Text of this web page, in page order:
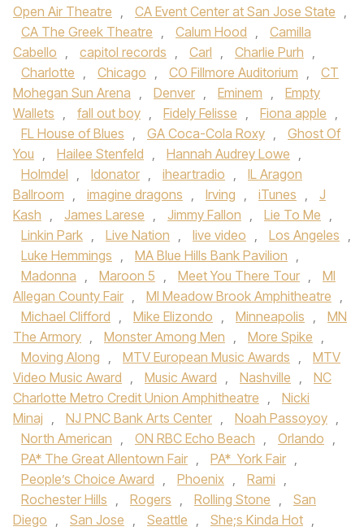
Open Air Theatre , CA Event Center at San Jose State ,
CA The Greek Theatre , Calum Hood ,
Camilla
Cabello , capitol records , Carl , Charlie Purh ,
Charlotte , Chicago , CO Fillmore Auditorium ,
CT
Mohegan Sun Arena , Denver , Eminem ,
Empty
Wallets , fall out boy , Fidely Felisse , Fiona apple ,
FL House of Blues , GA Coca-Cola Roxy ,
Ghost Of
You , Hailee Stenfeld , Hannah Audrey Lowe ,
Holmdel , Idonator , iheartradio ,
IL Aragon
Ballroom , imagine dragons , Irving , iTunes ,
J
Kash , James Larese , Jimmy Fallon , Lie To Me ,
Linkin Park , Live Nation , live video , Los Angeles ,
Luke Hemmings , MA Blue Hills Bank Pavilion ,
Madonna , Maroon 5 , Meet You There Tour ,
MI
Allegan County Fair , MI Meadow Brook Amphitheatre ,
Michael Clifford , Mike Elizondo , Minneapolis ,
MN
The Armory , Monster Among Men , More Spike ,
Moving Along , MTV European Music Awards ,
MTV
Video Music Award , Music Award , Nashville ,
NC
Charlotte Metro Credit Union Amphitheatre ,
Nicki
Minaj , NJ PNC Bank Arts Center , Noah Passoyoy ,
North American , ON RBC Echo Beach , Orlando ,
PA* The Great Allentown Fair , PA* York Fair ,
People’s Choice Award , Phoenix , Rami ,
Rochester Hills , Rogers , Rolling Stone ,
San
Diego , San Jose , Seattle , She;s Kinda Hot ,